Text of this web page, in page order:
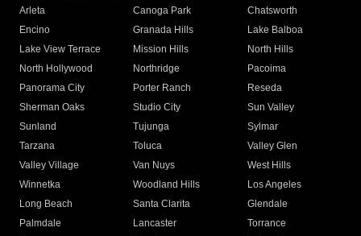
Arleta Canoga Park
Chatsworth
Encino
Granada Hills
Lake Balboa
Lake View Terrace
Mission Hills
North Hills
North Hollywood
Northridge
Pacoima
Panorama City
Porter Ranch
Reseda
Sherman Oaks
Studio City
Sun Valley
Sunland
Tujunga
Sylmar
Tarzana
Toluca
Valley Glen
Valley Village
Van Nuys
West Hills
Winnetka
Woodland Hills
Los Angeles
Long Beach
Santa Clarita
Glendale
Palmdale
Lancaster
Torrance